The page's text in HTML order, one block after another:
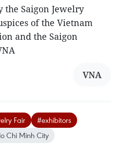
the Saigon Jewelry
of the Vietnam
and the Saigon
VNA
Fair
#exhibitors
Chi Minh City